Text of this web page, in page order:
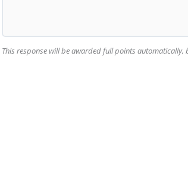
This response will be awarded full points